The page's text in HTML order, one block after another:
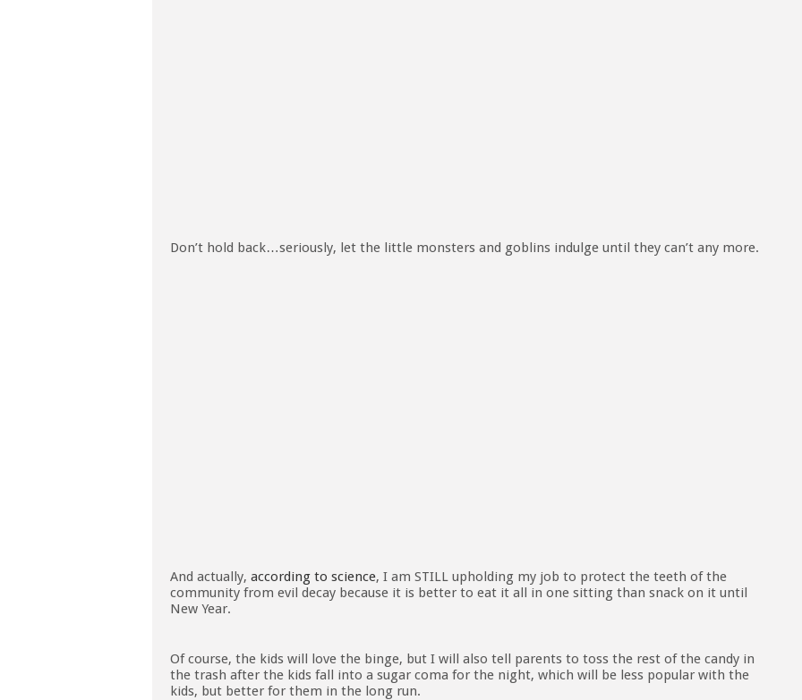
Don’t hold back…seriously, let the little monsters and goblins indulge until they can’t any more.
And actually, according to science, I am STILL upholding my job to protect the teeth of the
community from evil decay because it is better to eat it all in one sitting than snack on it until
New Year.
Of course, the kids will love the binge, but I will also tell parents to toss the rest of the candy in
the trash after the kids fall into a sugar coma for the night, which will be less popular with the
kids, but better for them in the long run.